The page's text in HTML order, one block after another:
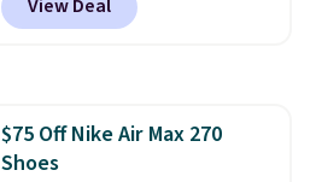
orders under $50 when you use a
even unlock an extra 10% off.
Most stores are charging over
View Deal
$75 Off Nike Air Max 270
Shoes